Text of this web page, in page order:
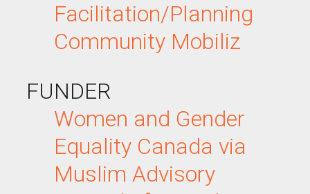
Facilitation/Planning
Community Mobiliz
FUNDER
Women and Gender
Equality Canada via
Muslim Advisory